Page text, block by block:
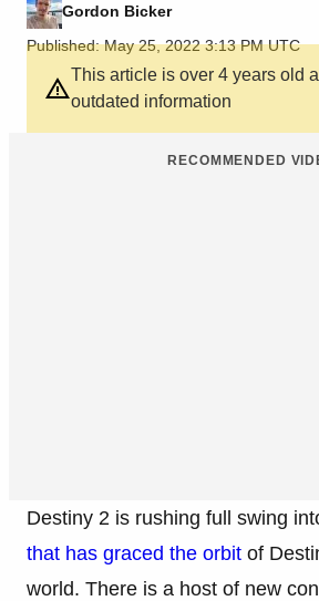
Gordon Bicker
Published: May 25, 2022 3:13 PM UTC
This article is over 4 years old
outdated information
RECOMMENDED
Destiny 2 is rushing full swing
that has graced the orbit of
world. There is a host of new